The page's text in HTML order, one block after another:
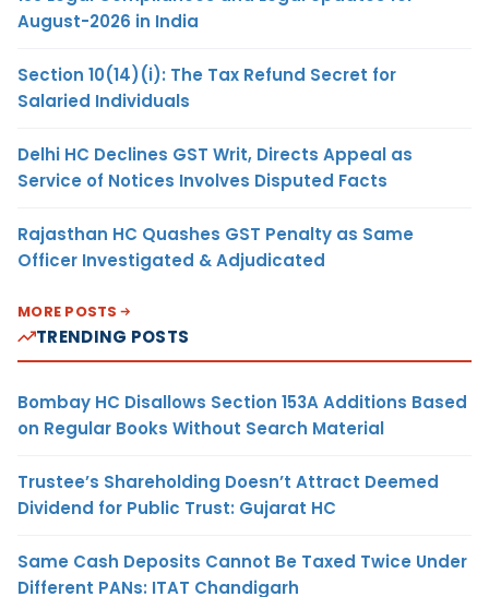
August-2026 in India
Section 10(14)(i): The Tax Refund Secret for
Salaried Individuals
Delhi HC Declines GST Writ, Directs Appeal as
Service of Notices Involves Disputed Facts
Rajasthan HC Quashes GST Penalty as Same
Officer Investigated & Adjudicated
MORE POSTS
TRENDING POSTS
Bombay HC Disallows Section 153A Additions Based
on Regular Books Without Search Material
Trustee’s Shareholding Doesn’t Attract Deemed
Dividend for Public Trust: Gujarat HC
Same Cash Deposits Cannot Be Taxed Twice Under
Different PANs: ITAT Chandigarh